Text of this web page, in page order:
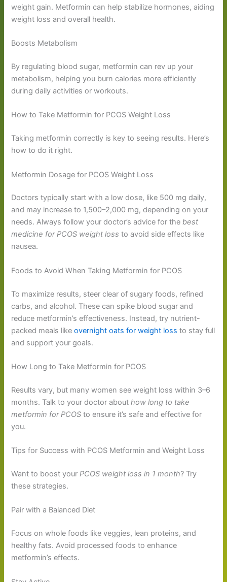
weight gain. Metformin can help stabilize hormones, aiding
weight loss and overall health.
Boosts Metabolism
By regulating blood sugar, metformin can rev up your
metabolism, helping you burn calories more efficiently
during daily activities or workouts.
How to Take Metformin for PCOS Weight Loss
Taking metformin correctly is key to seeing results. Here’s
how to do it right.
Metformin Dosage for PCOS Weight Loss
Doctors typically start with a low dose, like 500 mg daily,
and may increase to 1,500–2,000 mg, depending on your
needs. Always follow your doctor’s advice for thebest
medicine for PCOS weight loss to avoid side effects like
nausea.
Foods to Avoid When Taking Metformin for PCOS
To maximize results, steer clear of sugary foods, refined
carbs, and alcohol. These can spike blood sugar and
reduce metformin’s effectiveness. Instead, try nutrient-
packed meals likeovernight oats for weight loss to stay full
and support your goals.
How Long to Take Metformin for PCOS
Results vary, but many women see weight loss within 3–6
months. Talk to your doctor abouthow long to take
metformin for PCOS to ensure it’s safe and effective for
you.
Tips for Success with PCOS Metformin and Weight Loss
Want to boost yourPCOS weight loss in 1 month? Try
these strategies.
Pair with a Balanced Diet
Focus on whole foods like veggies, lean proteins, and
healthy fats. Avoid processed foods to enhance
metformin’s effects.